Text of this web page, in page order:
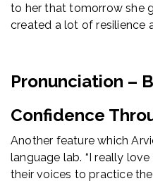
to her that tomorrow she
created a lot of resilience
Pronunciation –
Confidence
Another feature which
language lab. “I really
their voices to practice